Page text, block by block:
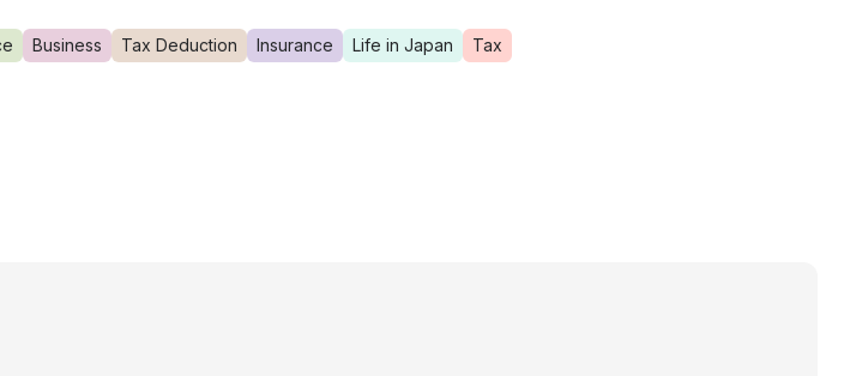
Business Tax Deduction Insurance Life in Japan Tax